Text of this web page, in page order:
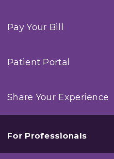
Pay Your Bill
Patient Portal
Share Your Experience
For Professionals